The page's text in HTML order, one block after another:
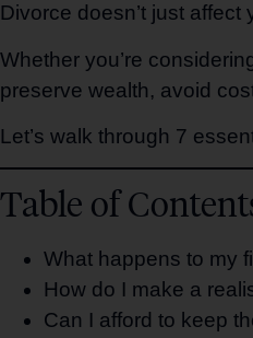
Divorce doesn’t just
Whether you’re
preserve wealth, avoid
Let’s walk through 7
Table of
What happens to my
How do I make a
Can I afford to keep